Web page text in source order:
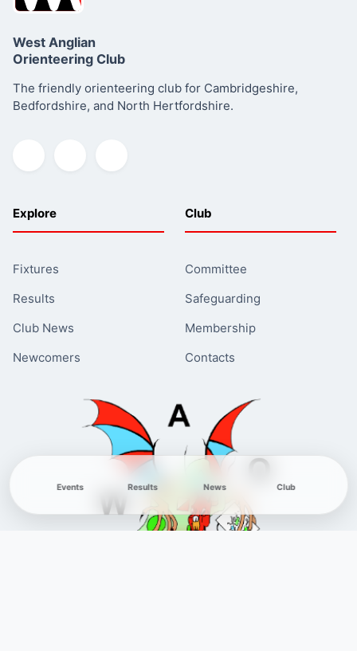
Summary
West Anglian
Orienteering Club
The friendly orienteering club for Cambridgeshire,
Bedfordshire, and North Hertfordshire.
Explore
Fixtures
Results
Club News
Newcomers
Club
Committee
Safeguarding
Membership
Contacts
Events Results News Club